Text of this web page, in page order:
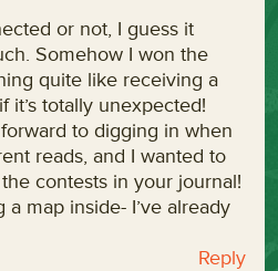
or not, I guess it
Somehow I won the
quite like receiving a
it’s totally unexpected!
to digging in when
reads, and I wanted to
contests in your journal!
map inside- I’ve already
Reply